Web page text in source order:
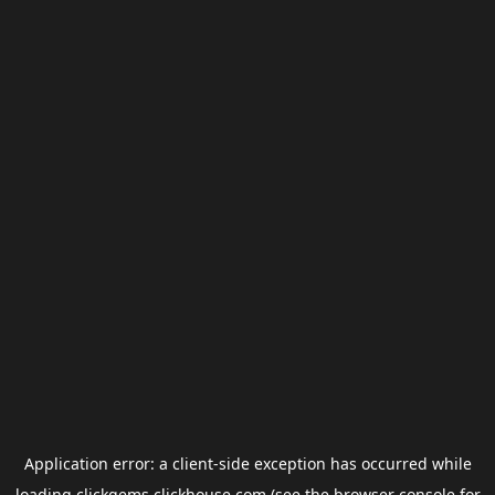
Application error: a client-side exception has occurred while